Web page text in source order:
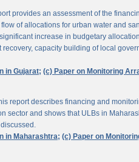
provides an assessment of the
of allocations for urban water and
increase in budgetary
capacity building of local
in Gujarat; (c) Paper on Monitoring
report describes financing and
sector and shows that ULBs in
in Maharashtra; (c) Paper on